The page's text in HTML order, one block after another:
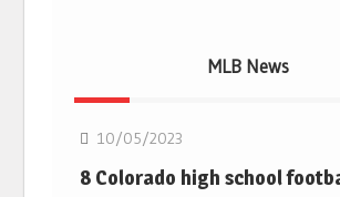
MLB News
10/05/2023
8 Colorado high school